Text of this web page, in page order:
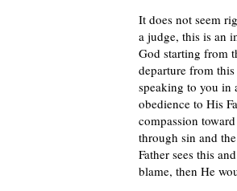
It does not seem
a judge, this is an
God starting from
departure from
speaking to you in
obedience to His
compassion
through sin and
Father sees this
blame, then He